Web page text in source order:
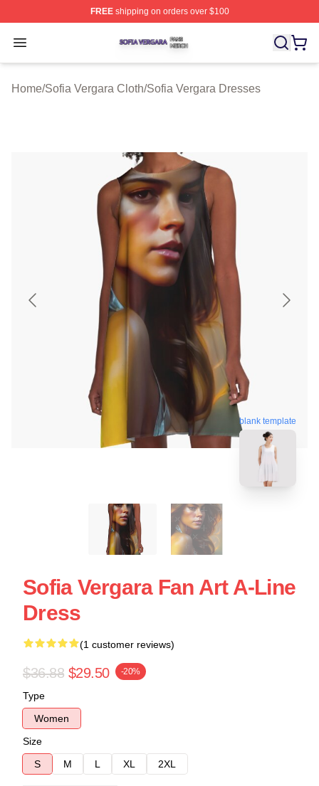
FREEshipping on orders over $100
Open menu
Sofia Vergara Shop ⚡️ Officially Licensed Sofia
Home/Sofia Vergara Cloth/Sofia Vergara Dresses
blank template
Sofia Vergara Fan Art A-Line
Dress
(1 customer reviews)
$36.88 $29.50 -20%
Type
Women
Size
S
M L XL 2XL